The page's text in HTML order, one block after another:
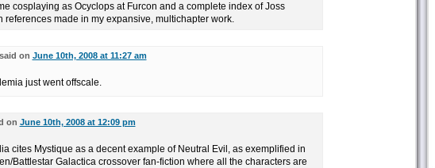
cosplaying as Ocyclops at Furcon and a complete index of Joss
references made in my expansive, multichapter work.
on June 10th, 2008 at 11:27 am
just went offscale.
on June 10th, 2008 at 12:09 pm
cites Mystique as a decent example of Neutral Evil, as exemplified in
Battlestar Galactica crossover fan-fiction where all the characters are